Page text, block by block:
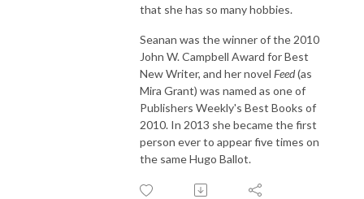
that she has so many hobbies.
Seanan was the winner of the 2010
John W. Campbell Award for Best
New Writer, and her novel Feed(as
Mira Grant) was named as one of
Publishers Weekly's Best Books of
2010. In 2013 she became the first
person ever to appear five times on
the same Hugo Ballot.